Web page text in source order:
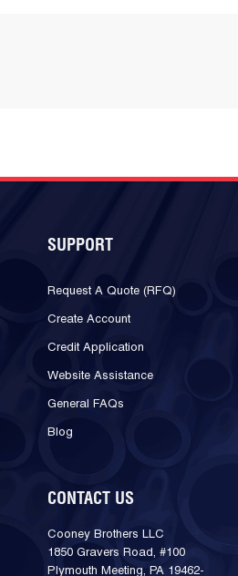
SUPPORT
Request A Quote (RFQ)
Create Account
Credit Application
Website Assistance
General FAQs
Blog
CONTACT US
Cooney Brothers LLC
1850 Gravers Road, #100
Plymouth Meeting, PA 19462-